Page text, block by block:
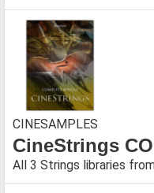
CINESAMPLES
CineStrings
All 3 Strings libraries